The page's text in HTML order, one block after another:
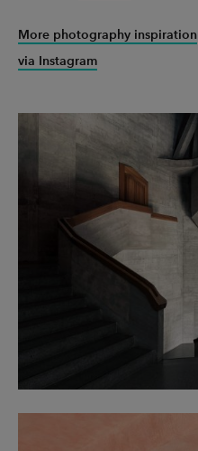
More photography inspiration
via Instagram